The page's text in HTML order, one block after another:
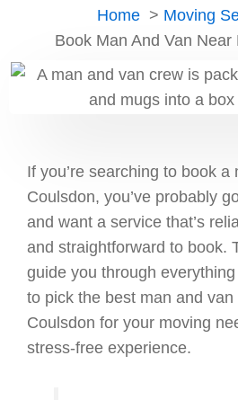
Home
Moving
Book Man And Van Near
If you’re searching to book
Coulsdon, you’ve probably
and want a service that’s
and straightforward to book.
guide you through
to pick the best man and van
Coulsdon for your moving
stress-free experience.